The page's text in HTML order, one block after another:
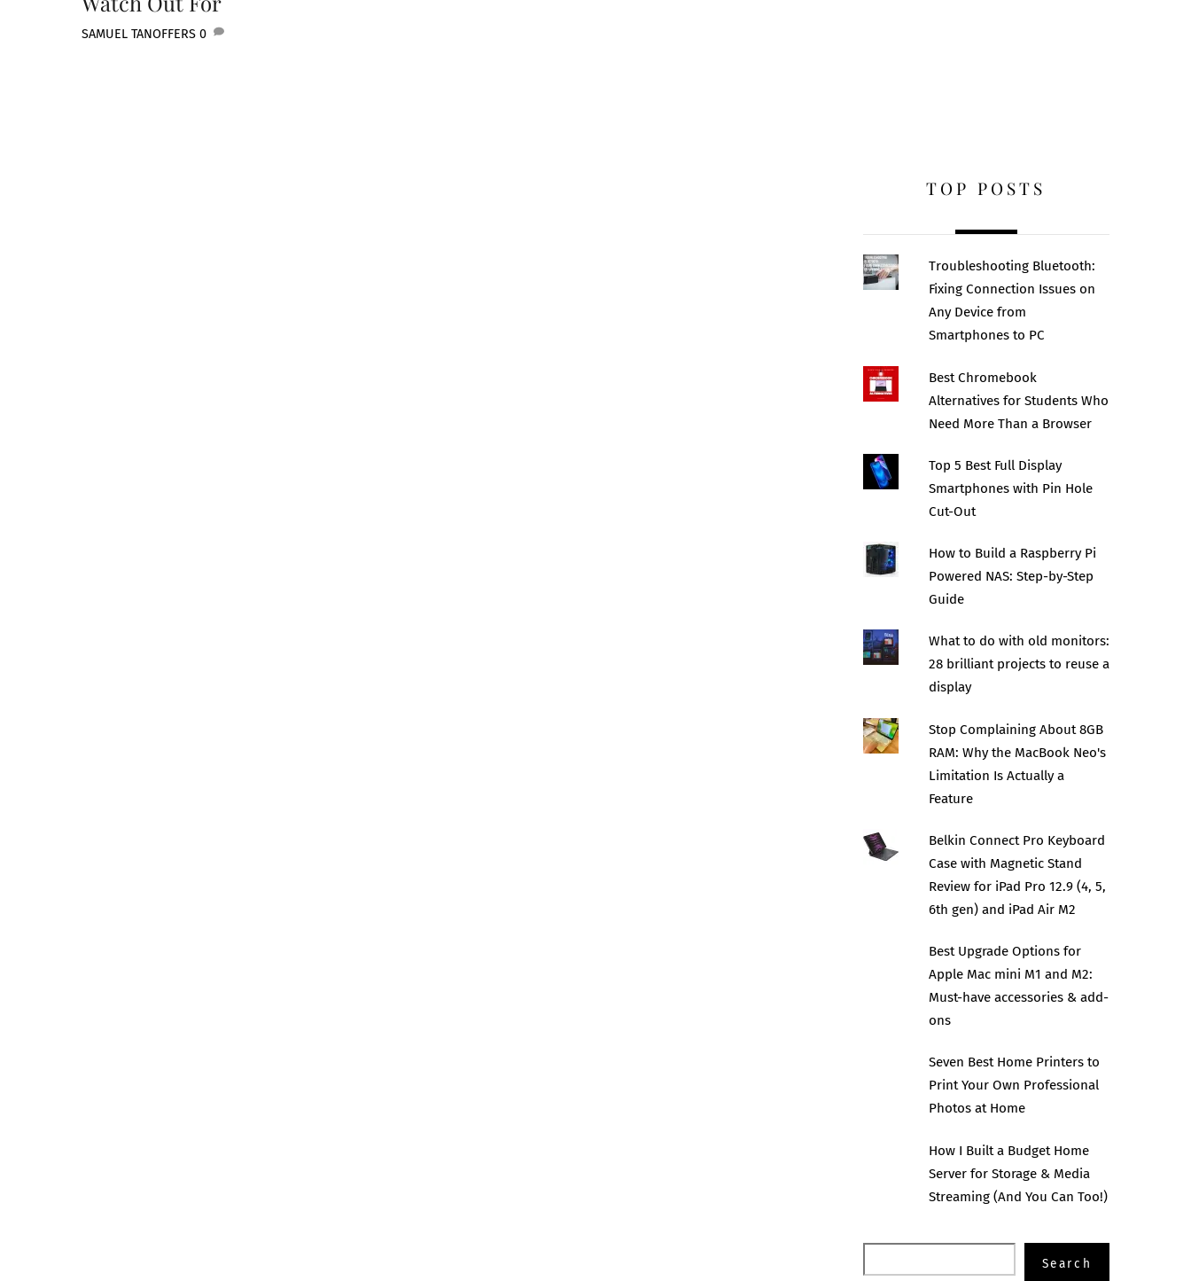
SAMUEL TANOFFERS 0
TOP POSTS
Troubleshooting Bluetooth:
Fixing Connection Issues on
Any Device from
Smartphones to PC
Best Chromebook
Alternatives for Students Who
Need More Than a Browser
Top 5 Best Full Display
Smartphones with Pin Hole
Cut-Out
How to Build a Raspberry Pi
Powered NAS: Step-by-Step
Guide
What to do with old monitors:
28 brilliant projects to reuse a
display
Stop Complaining About 8GB
RAM: Why the MacBook Neo's
Limitation Is Actually a
Feature
Belkin Connect Pro Keyboard
Case with Magnetic Stand
Review for iPad Pro 12.9 (4, 5,
6th gen) and iPad Air M2
Best Upgrade Options for
Apple Mac mini M1 and M2:
Must-have accessories & add-
ons
Seven Best Home Printers to
Print Your Own Professional
Photos at Home
How I Built a Budget Home
Server for Storage & Media
Streaming (And You Can Too!)
Search